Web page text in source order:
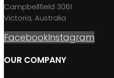
Campbellfield 3061
Victoria, Australia
FacebookInstagram
OUR COMPANY